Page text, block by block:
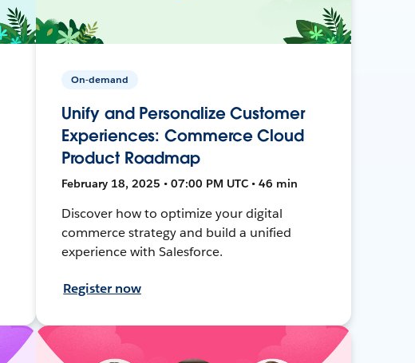
On-demand
Unify and Personalize Customer
Experiences: Commerce Cloud
Product Roadmap
February 18, 2025 • 07:00 PM UTC • 46 min
Discover how to optimize your digital
commerce strategy and build a unified
experience with Salesforce.
Register now